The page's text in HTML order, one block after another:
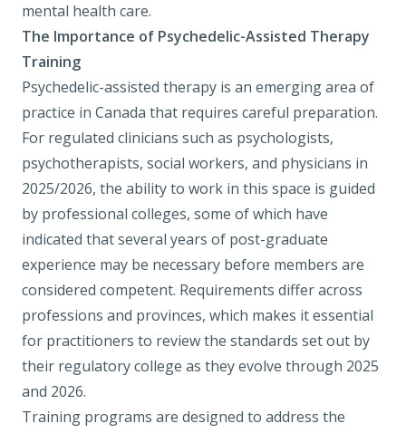
mental health care.
The Importance of Psychedelic-Assisted Therapy
Training
Psychedelic-assisted therapy is an emerging area of
practice in Canada that requires careful preparation.
For regulated clinicians such as psychologists,
psychotherapists, social workers, and physicians in
2025/2026, the ability to work in this space is guided
by professional colleges, some of which have
indicated that several years of post-graduate
experience may be necessary before members are
considered competent. Requirements differ across
professions and provinces, which makes it essential
for practitioners to review the standards set out by
their regulatory college as they evolve through 2025
and 2026.
Training programs are designed to address the